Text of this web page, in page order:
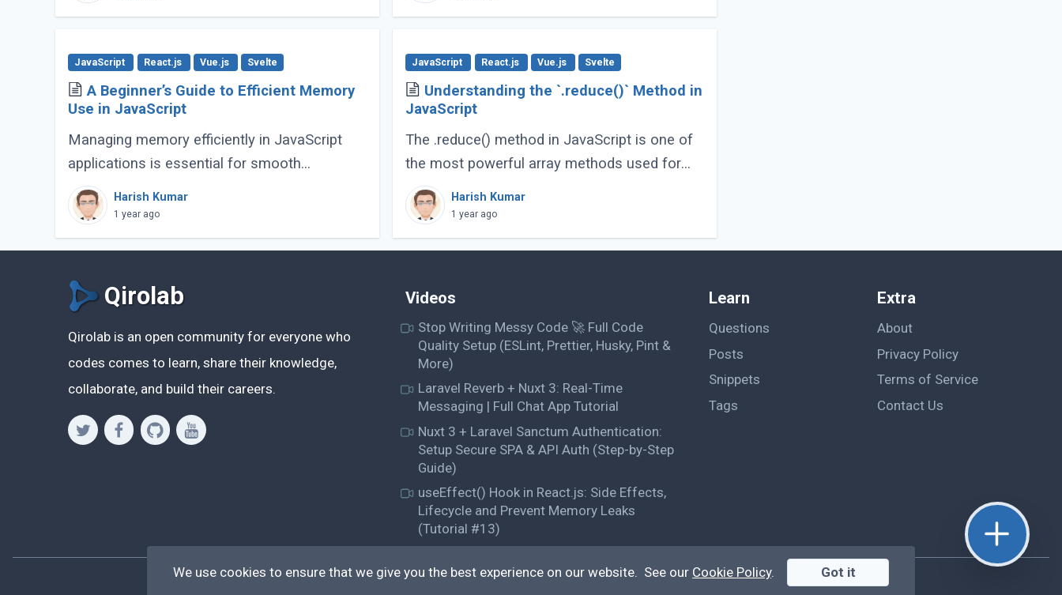
continues (...)
duplicated (...)
JavaScript React.js Vue.js Svelte
A Beginner’s Guide to Efficient Memory
Use in JavaScript
Managing memory efficiently in JavaScript
applications is essential for smooth
performance, especially for large-scale or
complex applications. Poor memory handling
can lead to (...)
Harish Kumar
1 year ago
JavaScript React.js Vue.js Svelte
Understanding the `.reduce()` Method in
JavaScript
The .reduce() method in JavaScript is one of
the most powerful array methods used for
iterating over array elements and
accumulating a single value from them.
Whether you're summing (...)
Harish Kumar
1 year ago
Qirolab
Qirolab is an open community for everyone who
codes comes to learn, share their knowledge,
collaborate, and build their careers.
Videos
Stop Writing Messy Code 🚀 Full Code
Quality Setup (ESLint, Prettier, Husky, Pint &
More)
Laravel Reverb + Nuxt 3: Real-Time
Messaging | Full Chat App Tutorial
Nuxt 3 + Laravel Sanctum Authentication:
Setup Secure SPA & API Auth (Step-by-Step
Guide)
useEffect() Hook in React.js: Side Effects,
Lifecycle and Prevent Memory Leaks
(Tutorial #13)
Learn
Questions
Posts
Snippets
Tags
Extra
About
Privacy Policy
Terms of Service
Contact Us
© QiroLab 2026. All rights reserved.
We use cookies to ensure that we give you the best experience on our website. See our Cookie Policy. Got it